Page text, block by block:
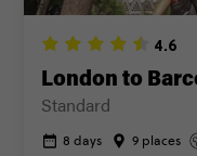
4.6
London to
Standard
8 days 9 places